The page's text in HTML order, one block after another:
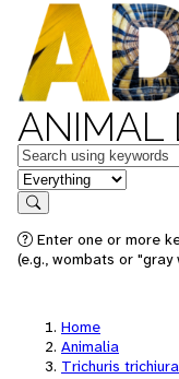
ANIMAL
Keywords
in feature
Search
Enter one or more
(e.g., wombats or
Home
Animalia
Trichuris trichiura